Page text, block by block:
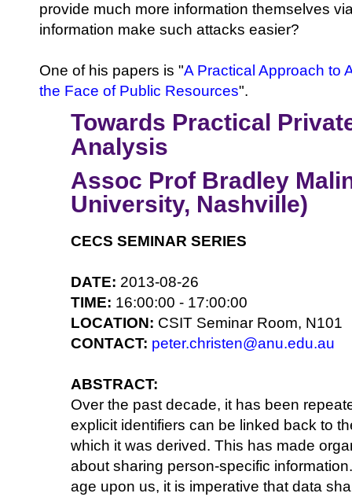
provide much more information themselves
information make such attacks easier?
One of his papers is "A Practical Approach to
the Face of Public Resources".
Towards Practical
Analysis
Assoc Prof Bradley
University, Nashville)
CECS SEMINAR SERIES
DATE: 2013-08-26
TIME: 16:00:00 - 17:00:00
LOCATION: CSIT Seminar Room, N101
CONTACT: peter.christen@anu.edu.au
ABSTRACT:
Over the past decade, it has been
explicit identifiers can be linked back to
which it was derived. This has made
about sharing person-specific
age upon us, it is imperative that data